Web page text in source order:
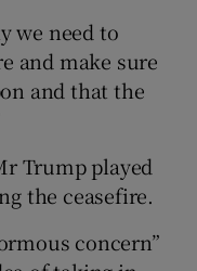
we need to
and make sure
and that the
Trump played
the ceasefire.
concern”